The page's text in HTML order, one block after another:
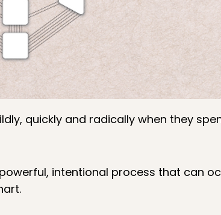
quickly and radically when they
intentional process that can